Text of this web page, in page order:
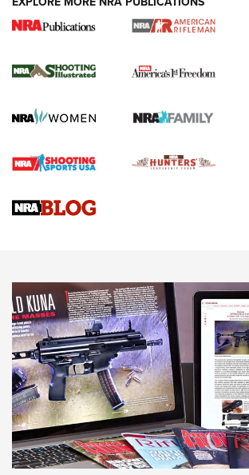
4 Tasks All Hunters Should
for the Upcoming Season | An
HOW TO,PREP,PRESEASON
Journal
4 Tasks All Hunters Should Complete Now
Upcoming Season | An Official Journal Of
Know How: Understanding and Obtaining a
JOIN THE HUNT